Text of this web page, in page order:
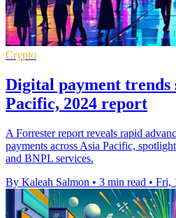
Crypto
Digital payment trends
Pacific, 2024 report
A Forrester report reveals rapid
payments across Asia Pacific,
and BNPL services.
By Kaleah Salmon • 3 min read • Fri,